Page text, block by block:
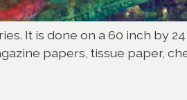
It is done on a 60 inch by
papers, tissue paper,